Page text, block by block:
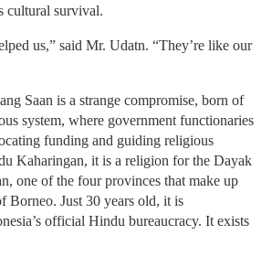
cultural survival.
us,” said Mr. Udatn. “They’re like our
Saan is a strange compromise, born of
system, where government functionaries
funding and guiding religious
Kaharingan, it is a religion for the Dayak
one of the four provinces that make up
Borneo. Just 30 years old, it is
official Hindu bureaucracy. It exists